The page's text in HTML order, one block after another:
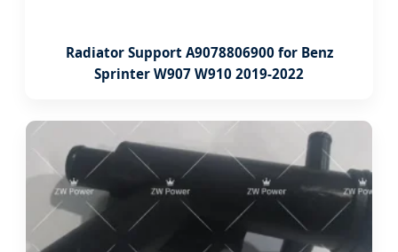
Radiator Support A9078806900 for Benz
Sprinter W907 W910 2019-2022